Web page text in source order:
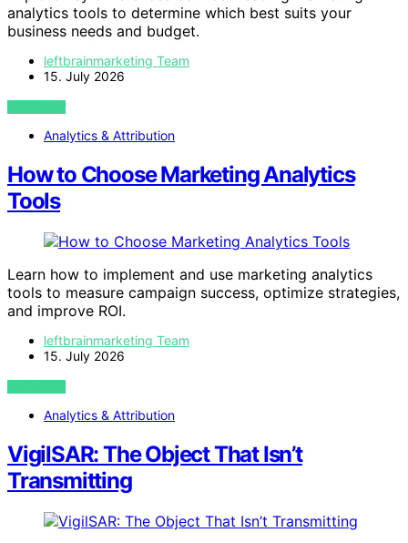
analytics tools to determine which best suits your
business needs and budget.
leftbrainmarketing Team
15. July 2026
VIEW POST
Analytics & Attribution
How to Choose Marketing Analytics
Tools
Learn how to implement and use marketing analytics
tools to measure campaign success, optimize strategies,
and improve ROI.
leftbrainmarketing Team
15. July 2026
VIEW POST
Analytics & Attribution
VigilSAR: The Object That Isn’t
Transmitting